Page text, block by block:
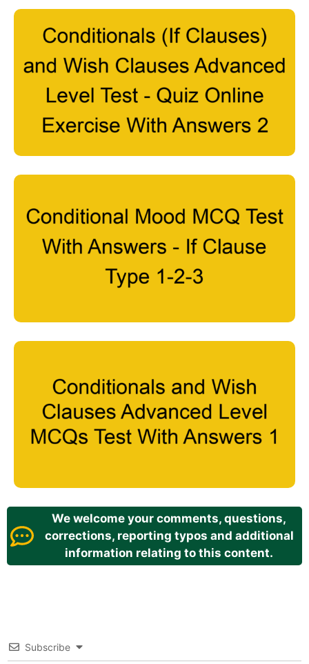
We welcome your comments, questions,
corrections, reporting typos and additional
information relating to this content.
Subscribe